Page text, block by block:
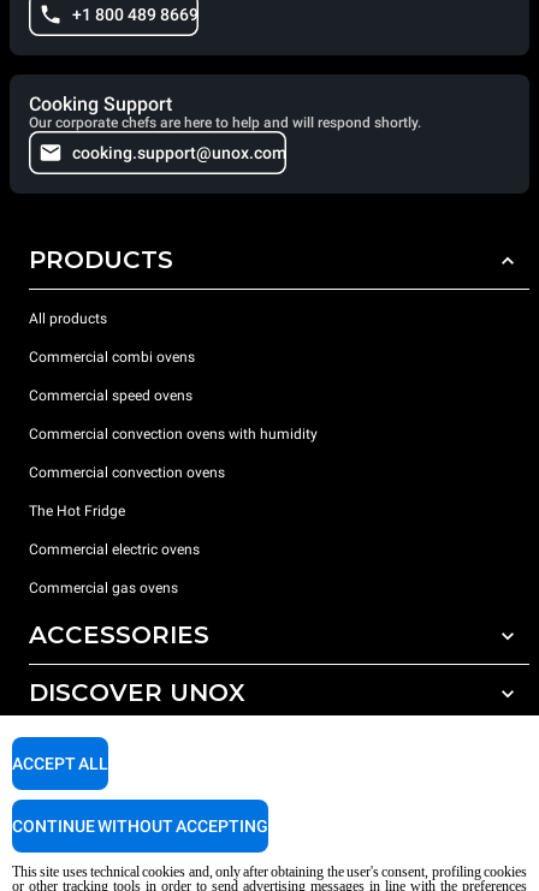
+1 800 489 8669
Cooking Support
Our corporate chefs are here to help and will respond shortly.
cooking.support@unox.com
PRODUCTS
All products
Commercial combi ovens
Commercial speed ovens
Commercial convection ovens with humidity
Commercial convection ovens
The Hot Fridge
Commercial electric ovens
Commercial gas ovens
ACCESSORIES
All accessories
Detergents for manual washing
DISCOVER UNOX
Our offices around the world
SUPPORT
Service Locator
This site uses technical cookies and, only after obtaining the user's consent, profiling cookies
or other tracking tools in order to send advertising messages in line with the preferences
ACCEPT ALL
CONTINUE WITHOUT ACCEPTING